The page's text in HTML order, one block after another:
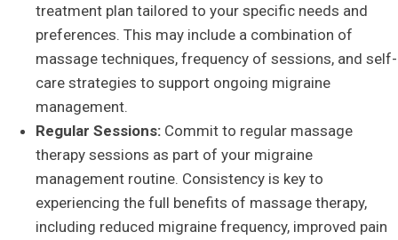
treatment plan tailored to your specific needs and
preferences. This may include a combination of
massage techniques, frequency of sessions, and self-
care strategies to support ongoing migraine
management.
Regular Sessions: Commit to regular massage
therapy sessions as part of your migraine
management routine. Consistency is key to
experiencing the full benefits of massage therapy,
including reduced migraine frequency, improved pain